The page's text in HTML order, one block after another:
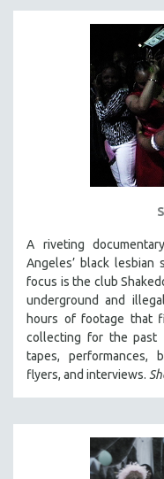
A riveting
Angeles’ black
focus isthe club
underground and
hours of footage that
collecting for the past
tapes, performances,
flyers, and interviews.